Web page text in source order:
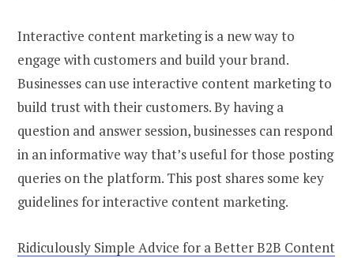
Interactive content marketing is a new way to
engage with customers and build your brand.
Businesses can use interactive content marketing to
build trust with their customers. By having a
question and answer session, businesses can respond
in an informative way that’s useful for those posting
queries on the platform. This post shares some key
guidelines for interactive content marketing.
Ridiculously Simple Advice for a Better B2B Content